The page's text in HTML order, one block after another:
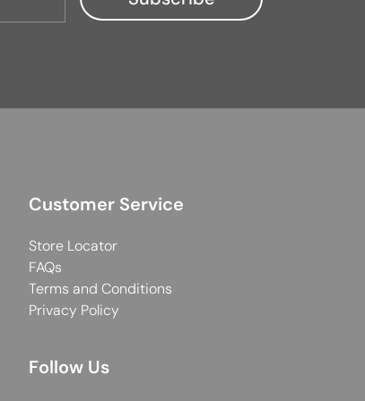
Customer Service
Store Locator
FAQs
Terms and Conditions
Privacy Policy
Follow Us